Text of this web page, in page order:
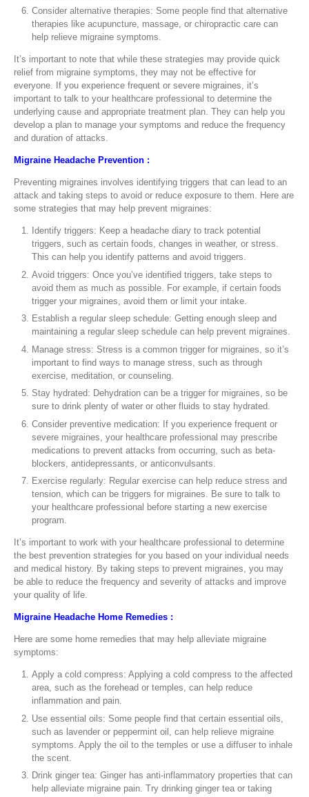
Consider alternative therapies: Some people find that alternative
therapies like acupuncture, massage, or chiropractic care can
help relieve migraine symptoms.
It’s important to note that while these strategies may provide quick
relief from migraine symptoms, they may not be effective for
everyone. If you experience frequent or severe migraines, it’s
important to talk to your healthcare professional to determine the
underlying cause and appropriate treatment plan. They can help you
develop a plan to manage your symptoms and reduce the frequency
and duration of attacks.
Migraine Headache Prevention :
Preventing migraines involves identifying triggers that can lead to an
attack and taking steps to avoid or reduce exposure to them. Here are
some strategies that may help prevent migraines:
Identify triggers: Keep a headache diary to track potential
triggers, such as certain foods, changes in weather, or stress.
This can help you identify patterns and avoid triggers.
Avoid triggers: Once you’ve identified triggers, take steps to
avoid them as much as possible. For example, if certain foods
trigger your migraines, avoid them or limit your intake.
Establish a regular sleep schedule: Getting enough sleep and
maintaining a regular sleep schedule can help prevent migraines.
Manage stress: Stress is a common trigger for migraines, so it’s
important to find ways to manage stress, such as through
exercise, meditation, or counseling.
Stay hydrated: Dehydration can be a trigger for migraines, so be
sure to drink plenty of water or other fluids to stay hydrated.
Consider preventive medication: If you experience frequent or
severe migraines, your healthcare professional may prescribe
medications to prevent attacks from occurring, such as beta-
blockers, antidepressants, or anticonvulsants.
Exercise regularly: Regular exercise can help reduce stress and
tension, which can be triggers for migraines. Be sure to talk to
your healthcare professional before starting a new exercise
program.
It’s important to work with your healthcare professional to determine
the best prevention strategies for you based on your individual needs
and medical history. By taking steps to prevent migraines, you may
be able to reduce the frequency and severity of attacks and improve
your quality of life.
Migraine Headache Home Remedies :
Here are some home remedies that may help alleviate migraine
symptoms:
Apply a cold compress: Applying a cold compress to the affected
area, such as the forehead or temples, can help reduce
inflammation and pain.
Use essential oils: Some people find that certain essential oils,
such as lavender or peppermint oil, can help relieve migraine
symptoms. Apply the oil to the temples or use a diffuser to inhale
the scent.
Drink ginger tea: Ginger has anti-inflammatory properties that can
help alleviate migraine pain. Try drinking ginger tea or taking